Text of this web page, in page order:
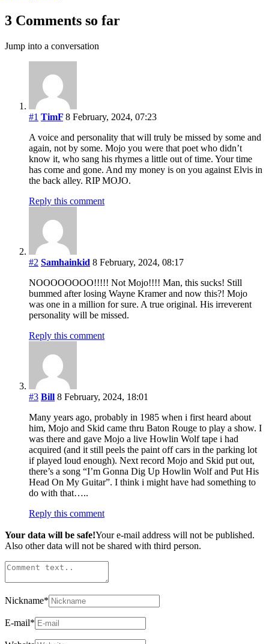
3 Comments so far
Jump into a conversation
#1 TimF 8 February, 2024, 07:23
A voice and personality that will truly be missed by some and
again, not by some. Mojo you were that poet who didn’t
know it, who sang his rhymes a little out of time. Your time
has come and gone. And my money is on you against Elvis in
the back alley. RIP MOJO.
Reply this comment
#2 Samhainkid 8 February, 2024, 08:17
NOOOOOOOO!!!!! Not Mojo!!!! Man, this sucks! Still
bummed after losing Wayne Kramer and now this?! Mojo
was one in a million for sure. A true original. His irreverent
personality will be missed.
Reply this comment
#3 Bill 8 February, 2024, 18:01
Many years ago, probably in 1985 when i first heard about
him, Mojo and Skid came thru Baton Rouge to play a show. I
was there and gave Mojo a live Howlin Wolf tape i had
acquired (and it still peels the paint off cars in the parking lot
if played loud enough). Next record Mojo and Skid put out,
there’s a song “I’m Gonna Dig Up Howlin Wolf and Put His
Head On My Guitar”. I think i might have had something to
do with that…..
Reply this comment
Your data will be safe!Your e-mail address will not be published.
Also other data will not be shared with third person.
Nickname*
E-mail*